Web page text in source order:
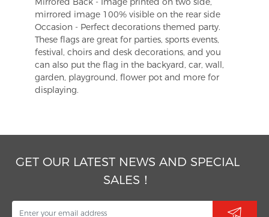
mirrored image 100% visible on the rear side
Occasion - Perfect decorations themed party.
These flags are great for parties, sports events,
festival, choirs and desk decorations, and you
can also put the flag in the backyard, car, wall,
garden, playground, flower pot and more for
displaying.
GET OUR LATEST NEWS AND SPECIAL
SALES！